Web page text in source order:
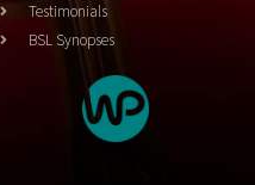
Testimonials
BSL Synopses